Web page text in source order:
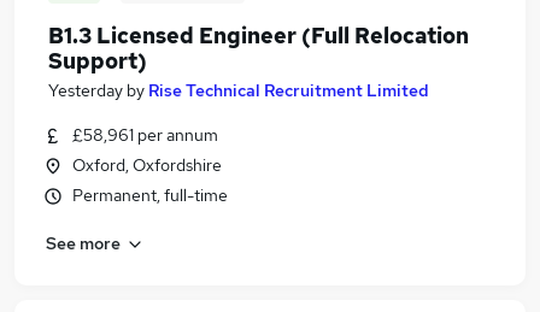
B1.3 Licensed Engineer (Full Relocation
Support)
Yesterday by Rise Technical Recruitment Limited
£58,961 per annum
Oxford, Oxfordshire
Permanent, full-time
See more